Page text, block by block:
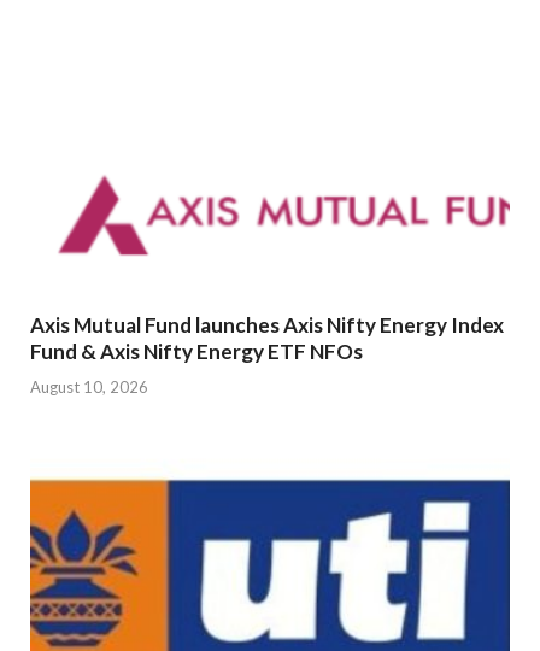
Axis Mutual Fund launches Axis Nifty Energy Index
Fund & Axis Nifty Energy ETF NFOs
August 10, 2026